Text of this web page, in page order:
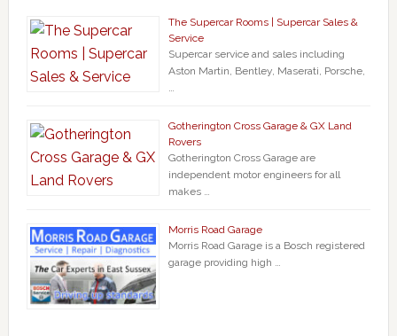
The Supercar Rooms | Supercar Sales &
Service
Supercar service and sales including
Aston Martin, Bentley, Maserati, Porsche,
…
Gotherington Cross Garage & GX Land
Rovers
Gotherington Cross Garage are
independent motor engineers for all
makes …
Morris Road Garage
Morris Road Garage is a Bosch registered
garage providing high …